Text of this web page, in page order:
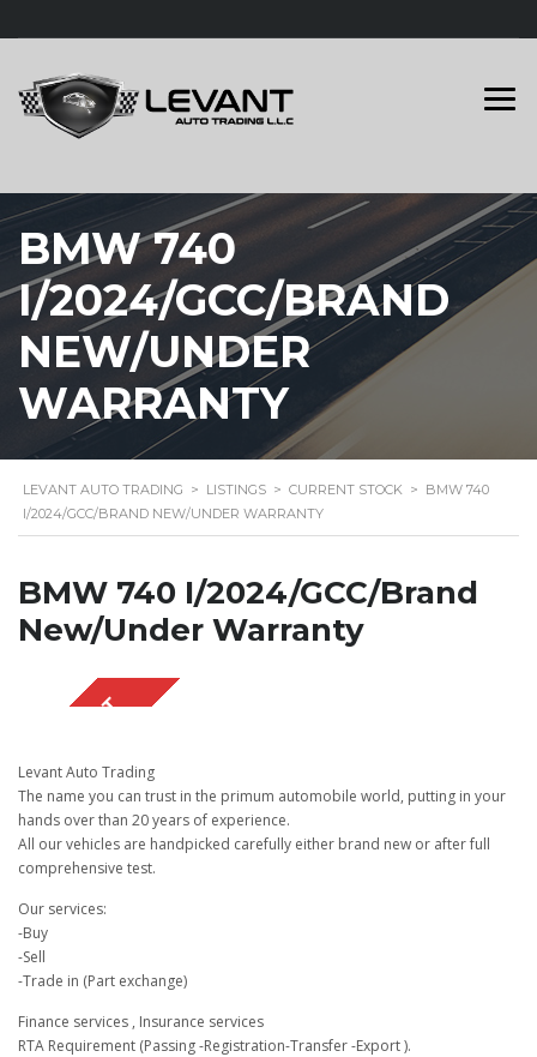
BMW 740
I/2024/GCC/BRAND
NEW/UNDER
WARRANTY
LEVANT AUTO TRADING > LISTINGS > CURRENT STOCK > BMW 740
I/2024/GCC/BRAND NEW/UNDER WARRANTY
BMW 740 I/2024/GCC/Brand
New/Under Warranty
Levant Auto Trading
The name you can trust in the primum automobile world, putting in your
hands over than 20 years of experience.
All our vehicles are handpicked carefully either brand new or after full
comprehensive test.
Our services:
-Buy
-Sell
-Trade in (Part exchange)
Finance services , Insurance services
RTA Requirement (Passing -Registration-Transfer -Export ).